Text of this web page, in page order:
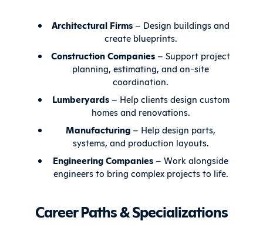
Architectural Firms – Design buildings and
create blueprints.
Construction Companies – Support project
planning, estimating, and on-site
coordination.
Lumberyards– Help clients design custom
homes and renovations.
Manufacturing – Help design parts,
systems, and production layouts.
Engineering Companies – Work alongside
engineers to bring complex projects to life.
Career Paths & Specializations